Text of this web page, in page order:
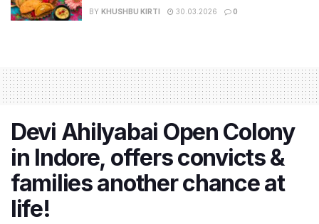
BY KHUSHBU KIRTI 30.03.2026 0
Devi Ahilyabai Open Colony
in Indore, offers convicts &
families another chance at
life!